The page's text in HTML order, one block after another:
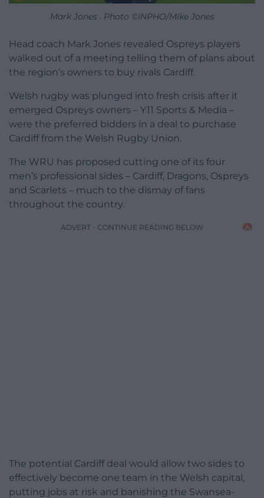
Mark Jones . Photo ©INPHO/Mike Jones
Head coach Mark Jones revealed Ospreys players
walked out of a meeting telling them of plans about
the region’s owners to buy rivals Cardiff.
Welsh rugby was plunged into fresh crisis after it
emerged Ospreys owners – Y11 Sports & Media –
were the preferred bidders in a deal to purchase
Cardiff from the Welsh Rugby Union.
The WRU has proposed cutting one of its four
men’s professional sides – Cardiff, Dragons, Ospreys
and Scarlets – much to the dismay of fans
throughout the country.
ADVERT - CONTINUE READING BELOW
The potential Cardiff deal would allow two sides to
effectively become one team in the Welsh capital,
putting jobs at risk and banishing the Swansea-